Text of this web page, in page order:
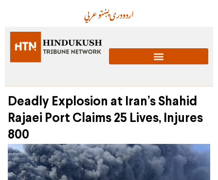
عربيپښتودریاردو
Deadly Explosion at Iran’s Shahid
Rajaei Port Claims 25 Lives, Injures
800